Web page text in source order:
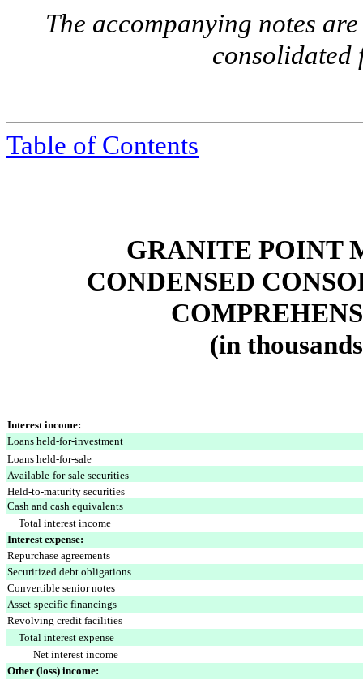
The accompanying notes
consolidated
Table of Contents
GRANITE POINT
CONDENSED
(in
Interest income:
Loans held-for-investment
Loans held-for-sale
Available-for-sale securities
Held-to-maturity securities
Cash and cash equivalents
Total interest income
Interest expense:
Repurchase agreements
Securitized debt obligations
Convertible senior notes
Asset-specific financings
Revolving credit facilities
Total interest expense
Net interest income
Other (loss) income: